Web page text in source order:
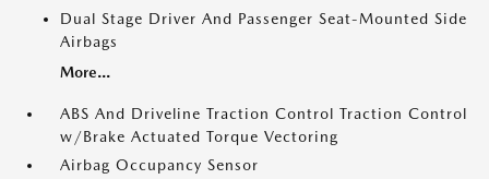
Dual Stage Driver And Passenger Seat-Mounted Side
Airbags
More...
ABS And Driveline Traction Control Traction Control
w/Brake Actuated Torque Vectoring
Airbag Occupancy Sensor